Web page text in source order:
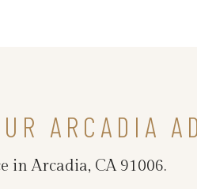
ARCADIA
in Arcadia, CA 91006.